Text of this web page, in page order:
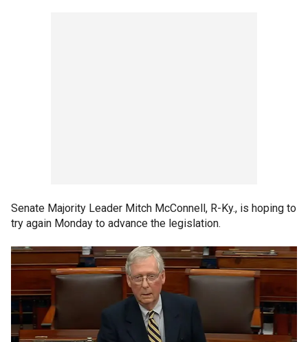
Senate Majority Leader Mitch McConnell, R-Ky., is hoping to
try again Monday to advance the legislation.